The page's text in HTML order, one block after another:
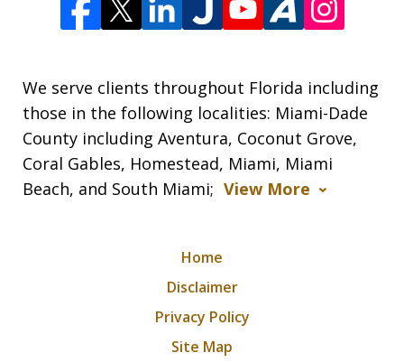
We serve clients throughout Florida including
those in the following localities: Miami-Dade
County including Aventura, Coconut Grove,
Coral Gables, Homestead, Miami, Miami
Beach, and South Miami; View More
Home
Disclaimer
Privacy Policy
Site Map